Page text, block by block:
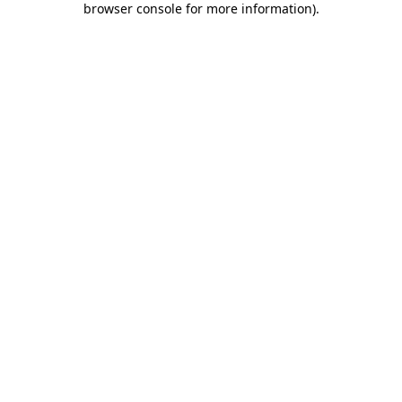
browser console for more information).